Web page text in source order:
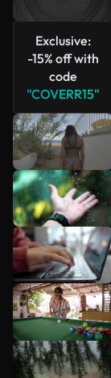
Exclusive:
-15% off with
code
"COVERR15"